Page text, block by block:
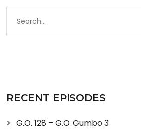
RECENT EPISODES
G.O. 128 – G.O. Gumbo 3